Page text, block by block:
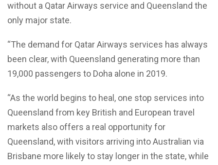
without a Qatar Airways service and Queensland the
only major state.
“The demand for Qatar Airways services has always
been clear, with Queensland generating more than
19,000 passengers to Doha alone in 2019.
“As the world begins to heal, one stop services into
Queensland from key British and European travel
markets also offers a real opportunity for
Queensland, with visitors arriving into Australian via
Brisbane more likely to stay longer in the state, while